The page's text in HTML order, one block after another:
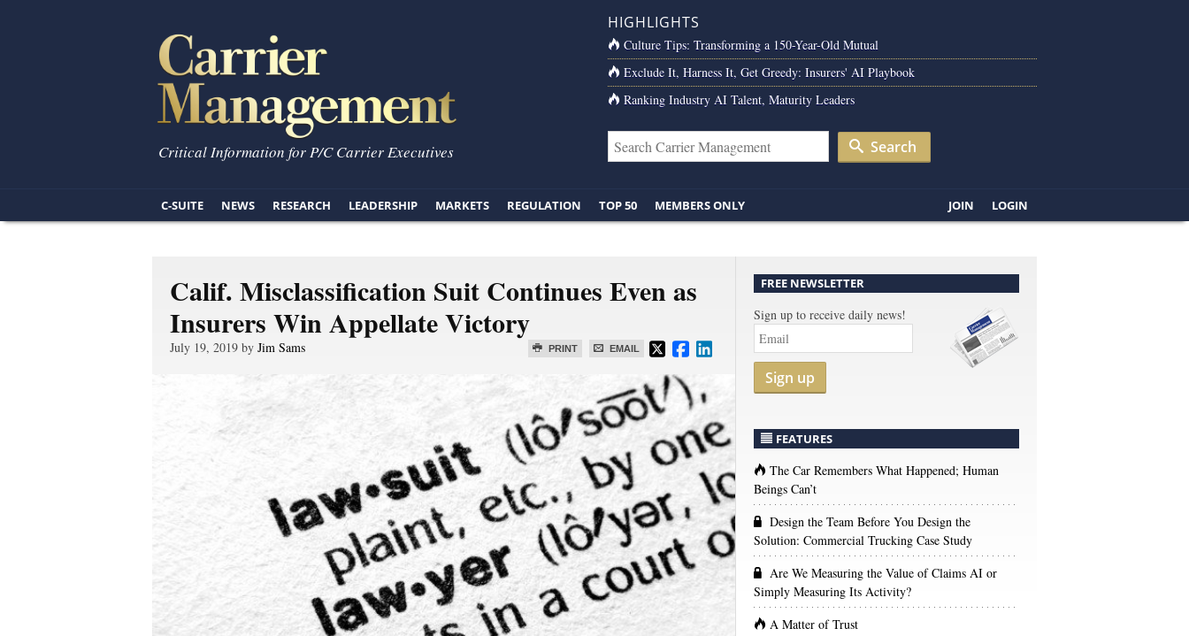
Critical Information for P/C Carrier Executives
HIGHLIGHTS
Culture Tips: Transforming a 150-Year-Old Mutual
Exclude It, Harness It, Get Greedy: Insurers' AI Playbook
Ranking Industry AI Talent, Maturity Leaders
Search
C-SUITE NEWS RESEARCH LEADERSHIP MARKETS REGULATION TOP 50 MEMBERS ONLY JOIN LOGIN
Calif. Misclassification Suit Continues Even as
Insurers Win Appellate Victory
PRINT EMAIL
July 19, 2019 by Jim Sams
FREE NEWSLETTER
Sign up to receive daily news!
Sign up
FEATURES
The Car Remembers What Happened; Human
Beings Can’t
Design the Team Before You Design the
Solution: Commercial Trucking Case Study
Are We Measuring the Value of Claims AI or
Simply Measuring Its Activity?
A Matter of Trust